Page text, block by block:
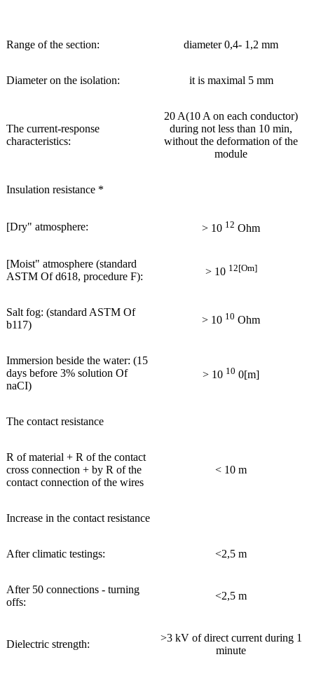
Range of the section: diameter 0,4- 1,2 mm
Diameter on the isolation: it is maximal 5 mm
The current-response
characteristics:
20 A(10 A on each conductor)
during not less than 10 min,
without the deformation of the
module
Insulation resistance *
[Dry" atmosphere: > 10 12 Ohm
[Moist" atmosphere (standard
ASTM Of d618, procedure F):
> 10 12[Om]
Salt fog: (standard ASTM Of
b117)
> 10 10 Ohm
Immersion beside the water: (15
days before 3% solution Of
naCI)
> 10 10 0[m]
The contact resistance
R of material + R of the contact
cross connection + by R of the
contact connection of the wires
< 10 m
Increase in the contact resistance
After climatic testings: <2,5 m
After 50 connections - turning
offs:
<2,5 m
Dielectric strength:
>3 kV of direct current during 1
minute